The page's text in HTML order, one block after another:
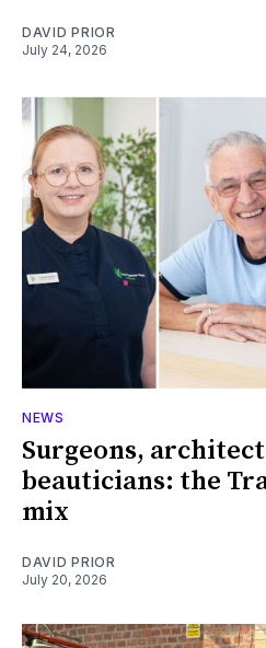
DAVID PRIOR
July 24, 2026
NEWS
Surgeons,
beauticians: the
mix
DAVID PRIOR
July 20, 2026